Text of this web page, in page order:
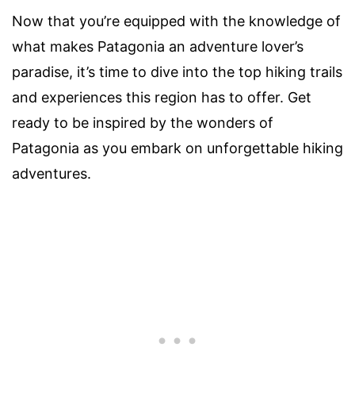
Now that you’re equipped with the knowledge of
what makes Patagonia an adventure lover’s
paradise, it’s time to dive into the top hiking trails
and experiences this region has to offer. Get
ready to be inspired by the wonders of
Patagonia as you embark on unforgettable hiking
adventures.